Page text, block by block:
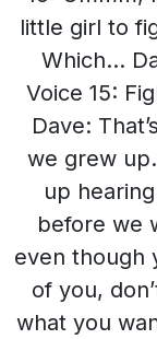
little girl to
Which…
Voice 15:
Dave:
we grew
up
before we
even though
of you,
what you